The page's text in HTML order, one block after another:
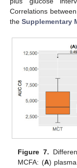
Correlations
the Supplementary
Figure 7.
MCFA: (A)